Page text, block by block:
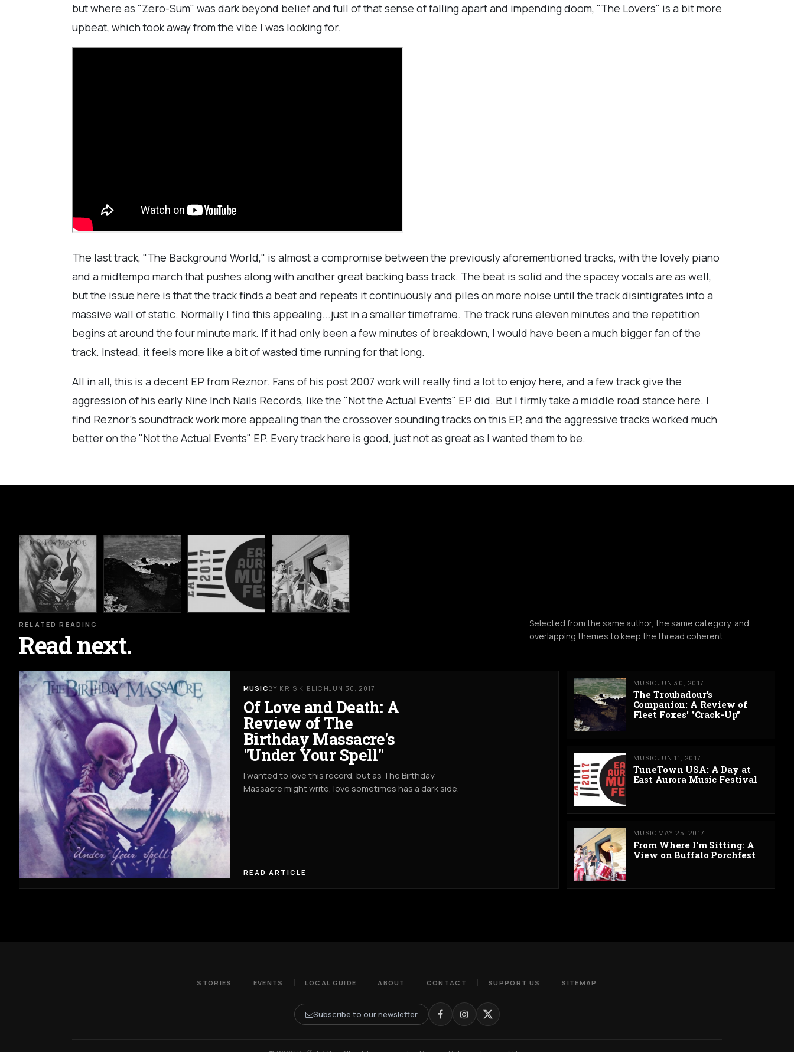
but where as "Zero-Sum" was dark beyond belief and full of that sense of falling apart and impending doom, "The Lovers" is a bit more
upbeat, which took away from the vibe I was looking for.
The last track, "The Background World," is almost a compromise between the previously aforementioned tracks, with the lovely piano
and a midtempo march that pushes along with another great backing bass track. The beat is solid and the spacey vocals are as well,
but the issue here is that the track finds a beat and repeats it continuously and piles on more noise until the track disintigrates into a
massive wall of static. Normally I find this appealing...just in a smaller timeframe. The track runs eleven minutes and the repetition
begins at around the four minute mark. If it had only been a few minutes of breakdown, I would have been a much bigger fan of the
track. Instead, it feels more like a bit of wasted time running for that long.
All in all, this is a decent EP from Reznor. Fans of his post 2007 work will really find a lot to enjoy here, and a few track give the
aggression of his early Nine Inch Nails Records, like the "Not the Actual Events" EP did. But I firmly take a middle road stance here. I
find Reznor's soundtrack work more appealing than the crossover sounding tracks on this EP, and the aggressive tracks worked much
better on the "Not the Actual Events" EP. Every track here is good, just not as great as I wanted them to be.
RELATED READING
Read next.
Selected from the same author, the same category, and
overlapping themes to keep the thread coherent.
MUSICBY KRIS KIELICHJUN 30, 2017
Of Love and Death: A
Review of The
Birthday Massacre's
"Under Your Spell"
I wanted to love this record, but as The Birthday
Massacre might write, love sometimes has a dark side.
READ ARTICLE
MUSIC JUN 30, 2017
The Troubadour's
Companion: A Review of
Fleet Foxes' "Crack-Up"
MUSIC JUN 11, 2017
TuneTown USA: A Day at
East Aurora Music Festival
MUSIC MAY 25, 2017
From Where I'm Sitting: A
View on Buffalo Porchfest
STORIES EVENTS LOCAL GUIDE ABOUT CONTACT SUPPORT US SITEMAP
Subscribe to our newsletter